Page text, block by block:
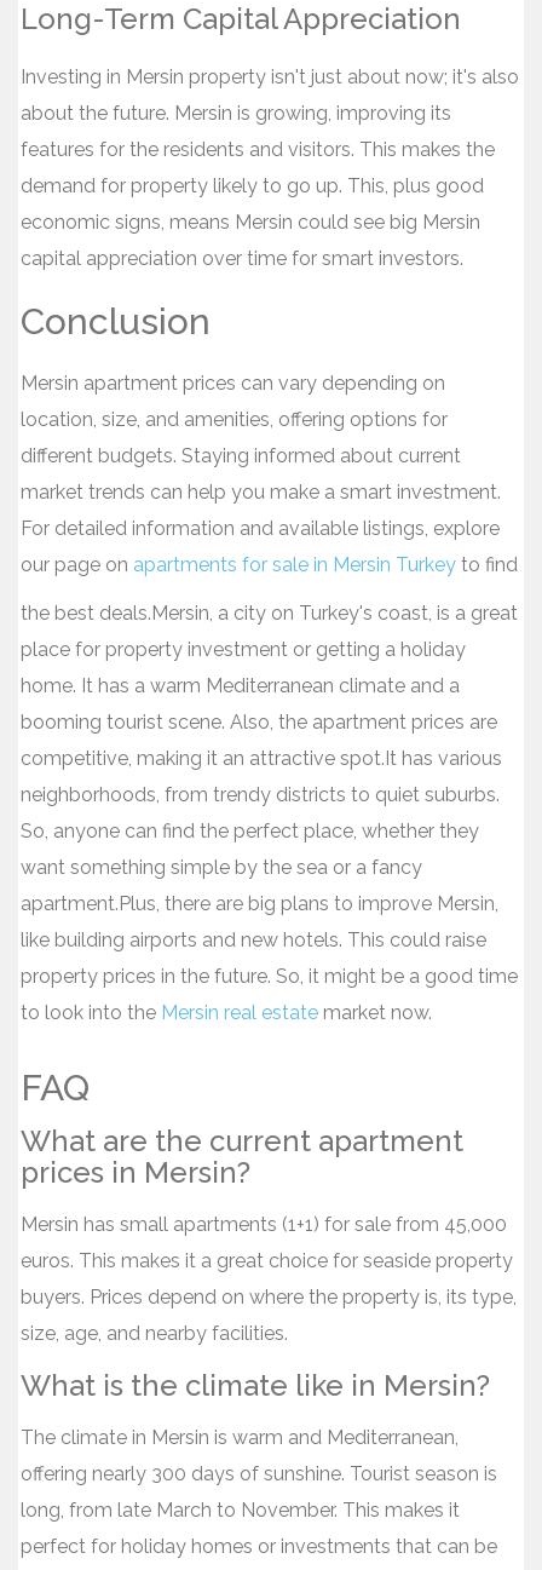
Long-Term Capital Appreciation
Investing in Mersin property isn't just about now; it's also
about the future. Mersin is growing, improving its
features for the residents and visitors. This makes the
demand for property likely to go up. This, plus good
economic signs, means Mersin could see big Mersin
capital appreciation over time for smart investors.
Conclusion
Mersin apartment prices can vary depending on
location, size, and amenities, offering options for
different budgets. Staying informed about current
market trends can help you make a smart investment.
For detailed information and available listings, explore
our page on apartments for sale in Mersin Turkey to find
the best deals.Mersin, a city on Turkey's coast, is a great
place for property investment or getting a holiday
home. It has a warm Mediterranean climate and a
booming tourist scene. Also, the apartment prices are
competitive, making it an attractive spot.It has various
neighborhoods, from trendy districts to quiet suburbs.
So, anyone can find the perfect place, whether they
want something simple by the sea or a fancy
apartment.Plus, there are big plans to improve Mersin,
like building airports and new hotels. This could raise
property prices in the future. So, it might be a good time
to look into the Mersin real estate market now.
FAQ
What are the current apartment
prices in Mersin?
Mersin has small apartments (1+1) for sale from 45,000
euros. This makes it a great choice for seaside property
buyers. Prices depend on where the property is, its type,
size, age, and nearby facilities.
What is the climate like in Mersin?
The climate in Mersin is warm and Mediterranean,
offering nearly 300 days of sunshine. Tourist season is
long, from late March to November. This makes it
perfect for holiday homes or investments that can be